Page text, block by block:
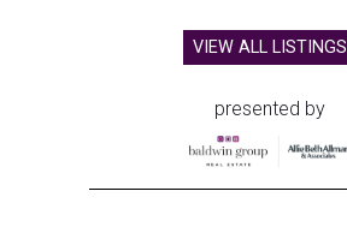
VIEW ALL LISTINGS
presented by